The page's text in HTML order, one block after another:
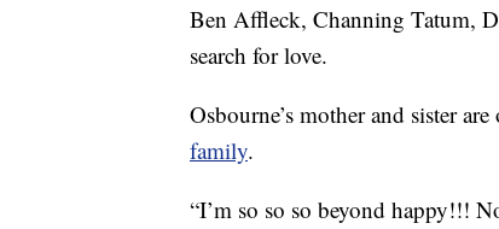
Ben Affleck, Channing Tatum,
search for love.
Osbourne’s mother and sister
family.
“I’m so so so beyond happy!!!